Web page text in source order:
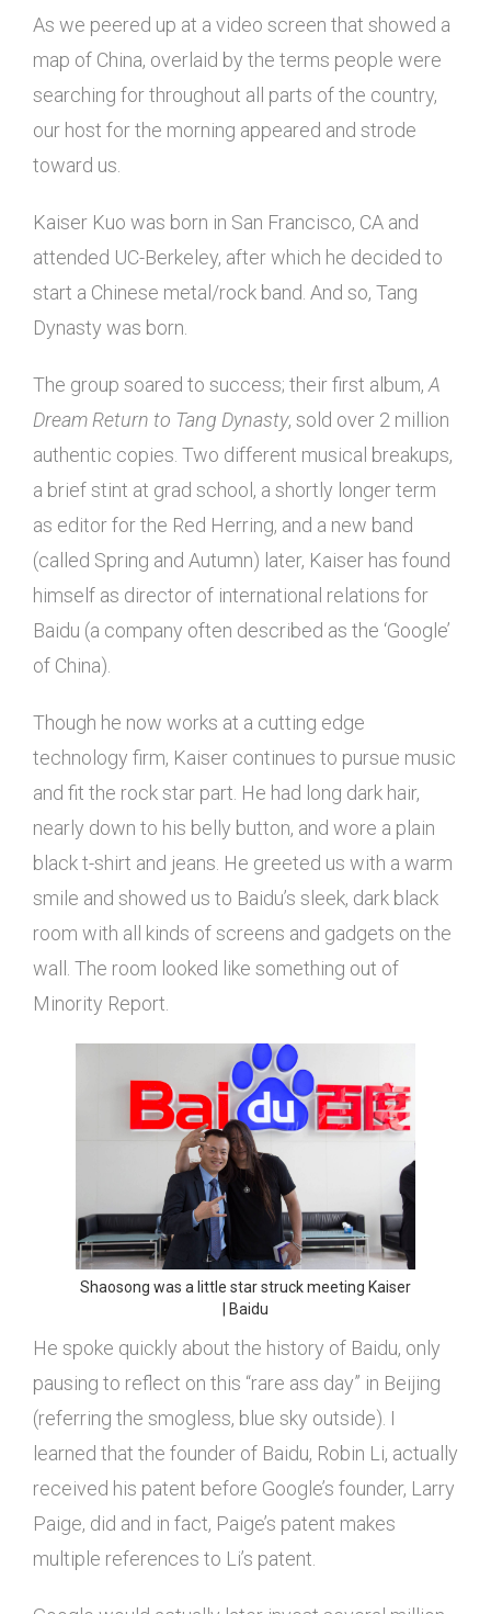
As we peered up at a video screen that showed a
map of China, overlaid by the terms people were
searching for throughout all parts of the country,
our host for the morning appeared and strode
toward us.
Kaiser Kuo was born in San Francisco, CA and
attended UC-Berkeley, after which he decided to
start a Chinese metal/rock band. And so, Tang
Dynasty was born.
The group soared to success; their first album, A
Dream Return to Tang Dynasty, sold over 2 million
authentic copies. Two different musical breakups,
a brief stint at grad school, a shortly longer term
as editor for the Red Herring, and a new band
(called Spring and Autumn) later, Kaiser has found
himself as director of international relations for
Baidu (a company often described as the ‘Google’
of China).
Though he now works at a cutting edge
technology firm, Kaiser continues to pursue music
and fit the rock star part. He had long dark hair,
nearly down to his belly button, and wore a plain
black t-shirt and jeans. He greeted us with a warm
smile and showed us to Baidu’s sleek, dark black
room with all kinds of screens and gadgets on the
wall. The room looked like something out of
Minority Report.
Shaosong was a little star struck meeting Kaiser
| Baidu
He spoke quickly about the history of Baidu, only
pausing to reflect on this “rare ass day” in Beijing
(referring the smogless, blue sky outside). I
learned that the founder of Baidu, Robin Li, actually
received his patent before Google’s founder, Larry
Paige, did and in fact, Paige’s patent makes
multiple references to Li’s patent.